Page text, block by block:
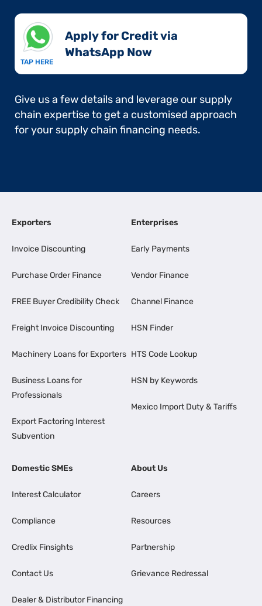
TAP HERE
Apply for Credit via
WhatsApp Now​
Give us a few details and leverage our supply
chain expertise to get a customised approach
for your supply chain financing needs.
Exporters
Invoice Discounting
Purchase Order Finance
FREE Buyer Credibility Check
Freight Invoice Discounting
Machinery Loans for Exporters
Business Loans for
Professionals
Export Factoring Interest
Subvention
Enterprises
Early Payments
Vendor Finance
Channel Finance
HSN Finder
HTS Code Lookup
HSN by Keywords
Mexico Import Duty & Tariffs
Domestic SMEs
Interest Calculator
Compliance
Credlix Finsights
Contact Us
Dealer & Distributor Financing
About Us
Careers
Resources
Partnership
Grievance Redressal